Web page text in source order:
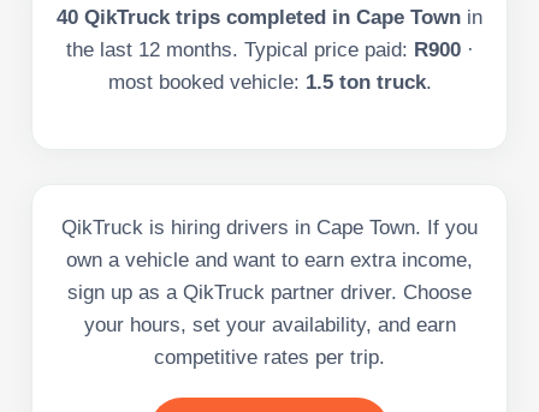
40 QikTruck trips completed in Cape Town in
the last 12months. Typical price paid: R900 ·
most booked vehicle: 1.5 ton truck.
QikTruck is hiring drivers in Cape Town. If you
own a vehicle and want to earn extra income,
sign up as a QikTruck partner driver. Choose
your hours, set your availability, and earn
competitive rates per trip.